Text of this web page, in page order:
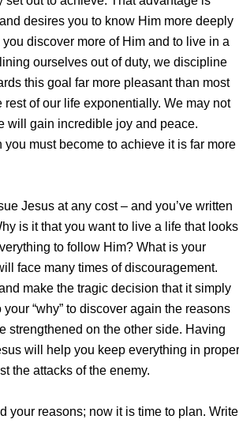
desires you to know Him more deeply
discover more of Him and to live in a
ourselves out of duty, we discipline
this goal far more pleasant than most
of our life exponentially. We may not
will gain incredible joy and peace.
must become to achieve it is far more
Jesus at any cost – and you’ve written
is it that you want to live a life that looks
to follow Him? What is your
face many times of discouragement.
make the tragic decision that it simply
“why” to discover again the reasons
strengthened on the other side. Having
will help you keep everything in proper
the attacks of the enemy.
your reasons; now it is time to plan. Write